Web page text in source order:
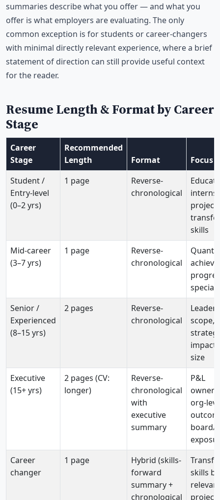
summaries describe what you offer — and what you
offer is what employers are evaluating. The only
common exception is for students or career-changers
with minimal directly relevant experience, where a brief
statement of direction can still provide useful context
for the reader.
Resume Length & Format by Career
Stage
Career
Stage
Recommended
Length
Format
Focus
Student /
Entry-level
(0–2 yrs)
1 page
Reverse-
chronological
skills
Mid-career
(3–7 yrs)
1 page
Reverse-
chronological
Senior /
Experienced
(8–15 yrs)
2 pages
Reverse-
chronological
scope,
size
Executive
(15+ yrs)
2 pages (CV:
longer)
Reverse-
chronological
with
executive
summary
P&L
org-
board/
Career
changer
1 page
Hybrid (skills-
forward
summary +
chronological
skills